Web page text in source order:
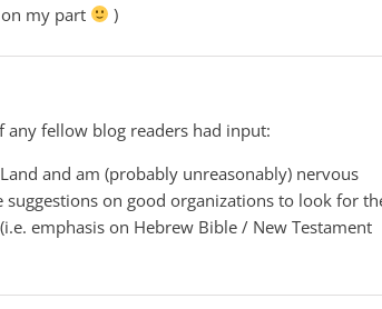
my part
)
any fellow blog readers had input:
and am (probably unreasonably) nervous
on good organizations to look for
emphasis on Hebrew Bible / New Testament